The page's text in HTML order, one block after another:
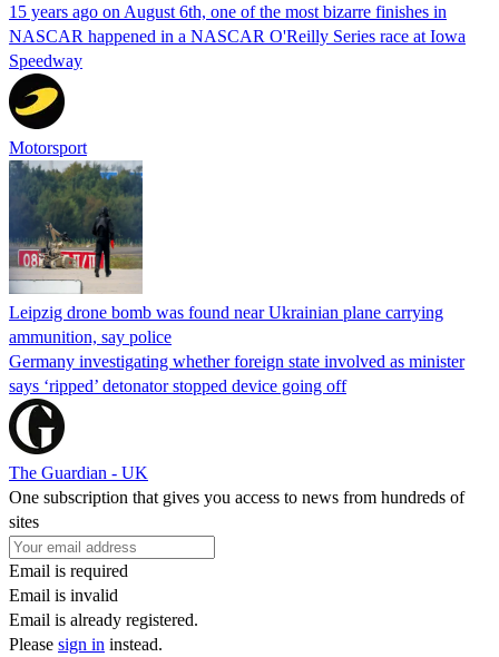
15 years ago on August 6th, one of the most bizarre finishes in
NASCAR happened in a NASCAR O'Reilly Series race at Iowa
Speedway
Motorsport
Leipzig drone bomb was found near Ukrainian plane carrying
ammunition, say police
Germany investigating whether foreign state involved as minister
says ‘ripped’ detonator stopped device going off
The Guardian - UK
One subscription that gives you access to news from hundreds of
sites
Email is required
Email is invalid
Email is already registered.
Please sign in instead.